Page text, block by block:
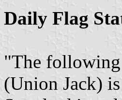
Daily Flag
"The
(Union Jack)